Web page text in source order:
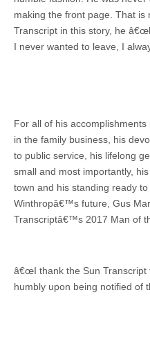
making the front page. That is
Transcript in this story, he
I never wanted to leave, I
For all of his
in the family business, his
to public service, his lifelong
small and most importantly,
town and his standing ready
Winthropâ€™s future, Gus
Transcriptâ€™s 2017 Man of
â€œI thank the Sun Transcript
humbly upon being notified of